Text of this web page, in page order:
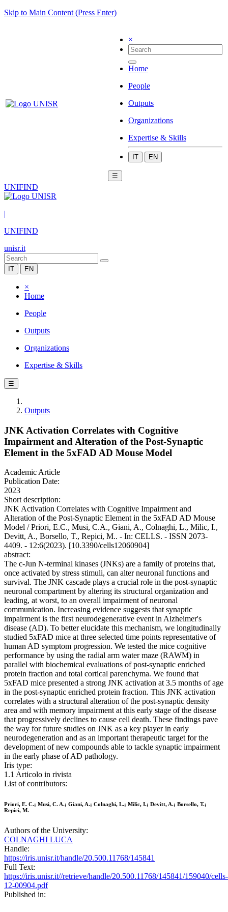
Skip to Main Content (Press Enter)
×
Home
People
Outputs
Organizations
Expertise & Skills
IT EN
☰
UNIFIND
|
UNIFIND
unisr.it
IT EN
×
Home
People
Outputs
Organizations
Expertise & Skills
☰
Outputs
JNK Activation Correlates with Cognitive
Impairment and Alteration of the Post-Synaptic
Element in the 5xFAD AD Mouse Model
Academic Article
Publication Date:
2023
Short description:
JNK Activation Correlates with Cognitive Impairment and
Alteration of the Post-Synaptic Element in the 5xFAD AD Mouse
Model / Priori, E.C., Musi, C.A., Giani, A., Colnaghi, L., Milic, I.,
Devitt, A., Borsello, T., Repici, M.. - In: CELLS. - ISSN 2073-
4409. - 12:6(2023). [10.3390/cells12060904]
abstract:
The c-Jun N-terminal kinases (JNKs) are a family of proteins that,
once activated by stress stimuli, can alter neuronal functions and
survival. The JNK cascade plays a crucial role in the post-synaptic
neuronal compartment by altering its structural organization and
leading, at worst, to an overall impairment of neuronal
communication. Increasing evidence suggests that synaptic
impairment is the first neurodegenerative event in Alzheimer's
disease (AD). To better elucidate this mechanism, we longitudinally
studied 5xFAD mice at three selected time points representative of
human AD symptom progression. We tested the mice cognitive
performance by using the radial arm water maze (RAWM) in
parallel with biochemical evaluations of post-synaptic enriched
protein fraction and total cortical parenchyma. We found that
5xFAD mice presented a strong JNK activation at 3.5 months of age
in the post-synaptic enriched protein fraction. This JNK activation
correlates with a structural alteration of the post-synaptic density
area and with memory impairment at this early stage of the disease
that progressively declines to cause cell death. These findings pave
the way for future studies on JNK as a key player in early
neurodegeneration and as an important therapeutic target for the
development of new compounds able to tackle synaptic impairment
in the early phase of AD pathology.
Iris type:
1.1 Articolo in rivista
List of contributors:
Priori, E. C.; Musi, C. A.; Giani, A.; Colnaghi, L.; Milic, I.; Devitt, A.; Borsello, T.;
Repici, M.
Authors of the University:
COLNAGHI LUCA
Handle:
https://iris.unisr.it/handle/20.500.11768/145841
Full Text:
https://iris.unisr.it//retrieve/handle/20.500.11768/145841/159040/cells-
12-00904.pdf
Published in: